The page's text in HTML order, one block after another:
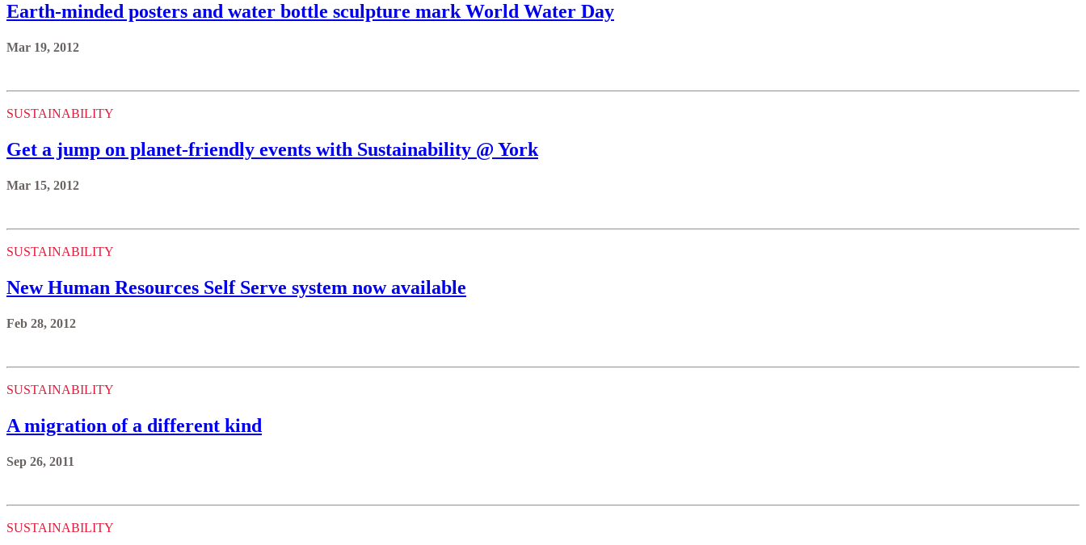
Earth-minded posters and water bottle sculpture mark World Water Day
Mar 19, 2012
SUSTAINABILITY
Get a jump on planet-friendly events with Sustainability @ York
Mar 15, 2012
SUSTAINABILITY
New Human Resources Self Serve system now available
Feb 28, 2012
SUSTAINABILITY
A migration of a different kind
Sep 26, 2011
SUSTAINABILITY